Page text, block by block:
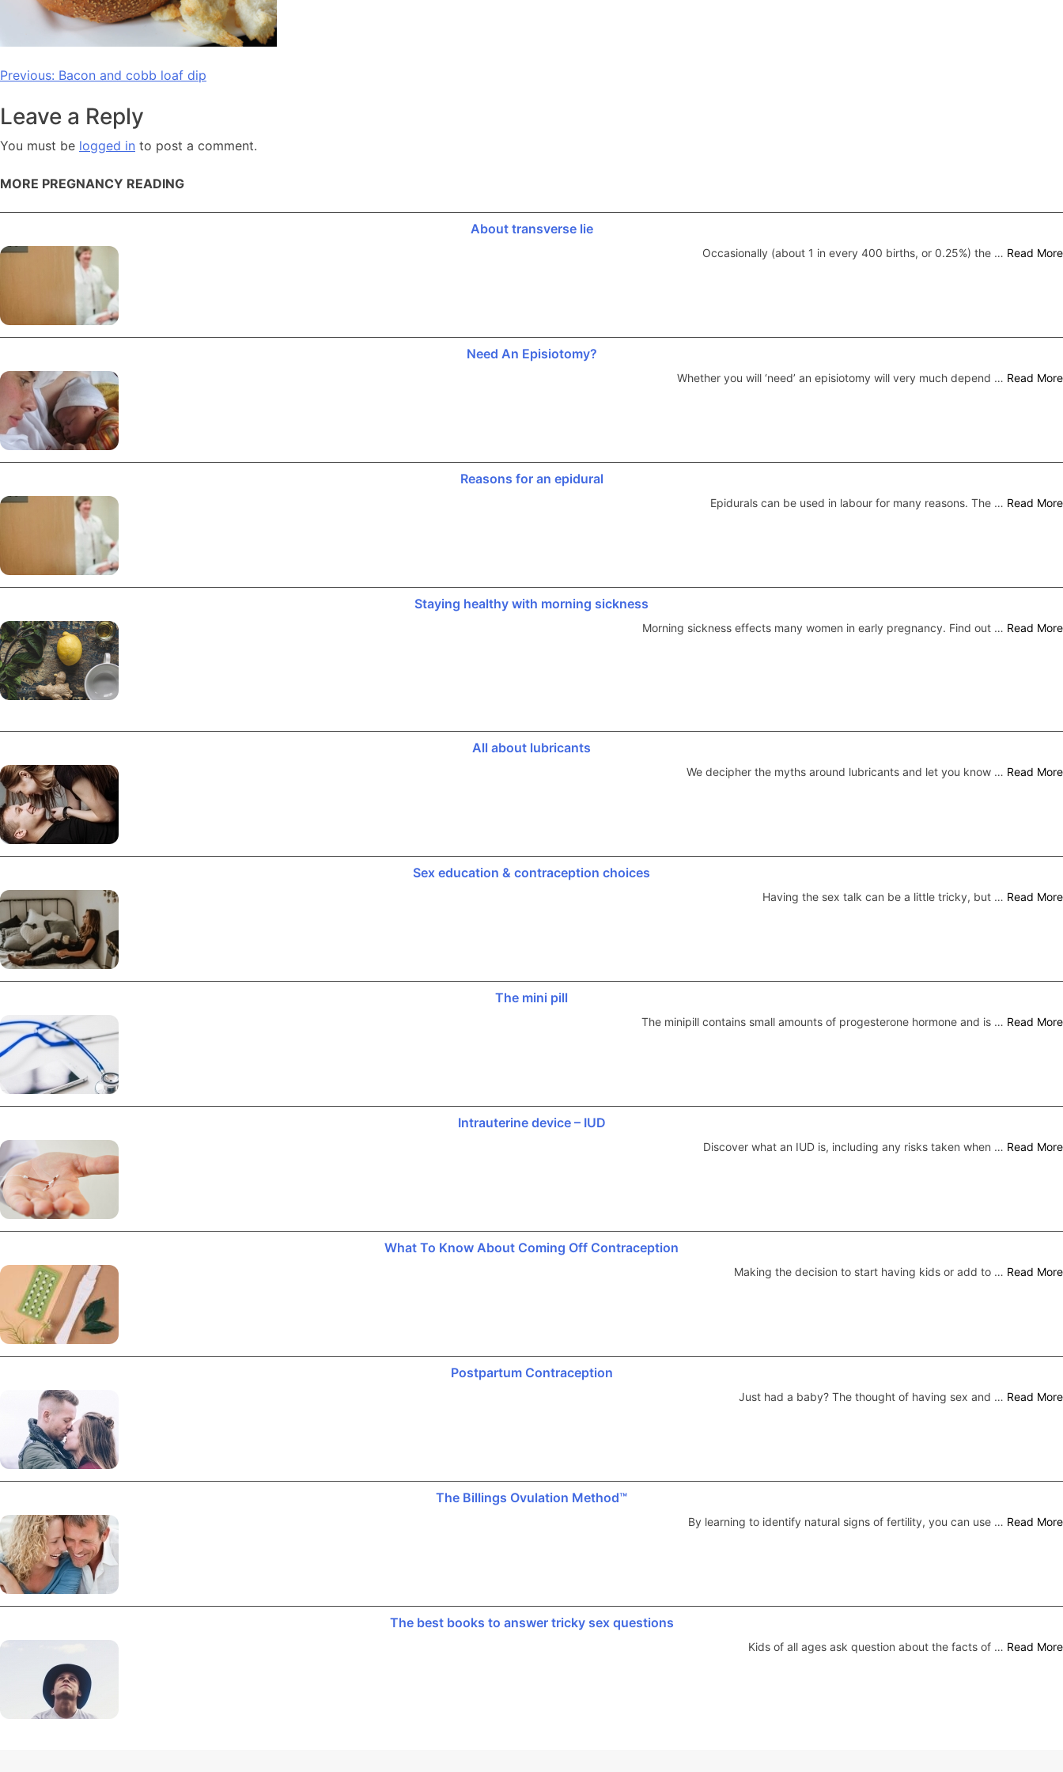
Post
navigation
Previous: Bacon and cobb loaf dip
Leave a Reply
You must be logged in to post a comment.
MORE PREGNANCY READING
About transverse lie
Occasionally (about 1 in every 400 births, or 0.25%) the … Read More
Need An Episiotomy?
Whether you will ‘need’ an episiotomy will very much depend … Read More
Reasons for an epidural
Epidurals can be used in labour for many reasons. The … Read More
Staying healthy with morning sickness
Morning sickness effects many women in early pregnancy. Find out … Read More
All about lubricants
We decipher the myths around lubricants and let you know … Read More
Sex education & contraception choices
Having the sex talk can be a little tricky, but … Read More
The mini pill
The minipill contains small amounts of progesterone hormone and is … Read More
Intrauterine device – IUD
Discover what an IUD is, including any risks taken when … Read More
What To Know About Coming Off Contraception
Making the decision to start having kids or add to … Read More
Postpartum Contraception
Just had a baby? The thought of having sex and … Read More
The Billings Ovulation Method™
By learning to identify natural signs of fertility, you can use … Read More
The best books to answer tricky sex questions
Kids of all ages ask question about the facts of … Read More